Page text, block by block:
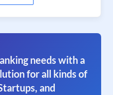
needs with a
for all kinds of
and